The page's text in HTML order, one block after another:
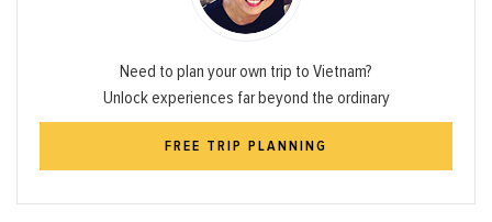
Need to plan your own trip to Vietnam?
Unlock experiences far beyond the ordinary
FREE TRIP PLANNING